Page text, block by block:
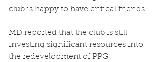
club is happy to have critical friends.
MD reported that the club is still
investing significant resources into
the redevelopment of PPG